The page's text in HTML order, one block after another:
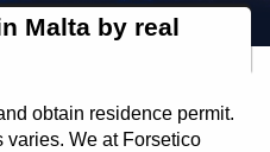
Malta by real
obtain residence permit.
varies. We at Forsetico